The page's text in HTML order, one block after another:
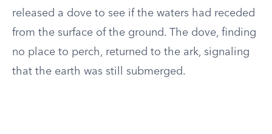
released a dove to see if the waters had receded
from the surface of the ground. The dove, finding
no place to perch, returned to the ark, signaling
that the earth was still submerged.